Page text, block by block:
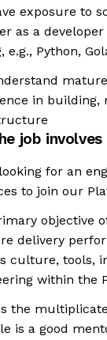
exposure to
as a
e.g., Python,
in building,
job involves
looking for an
to join our
objective
delivery
culture, tools,
within the
the
is a good